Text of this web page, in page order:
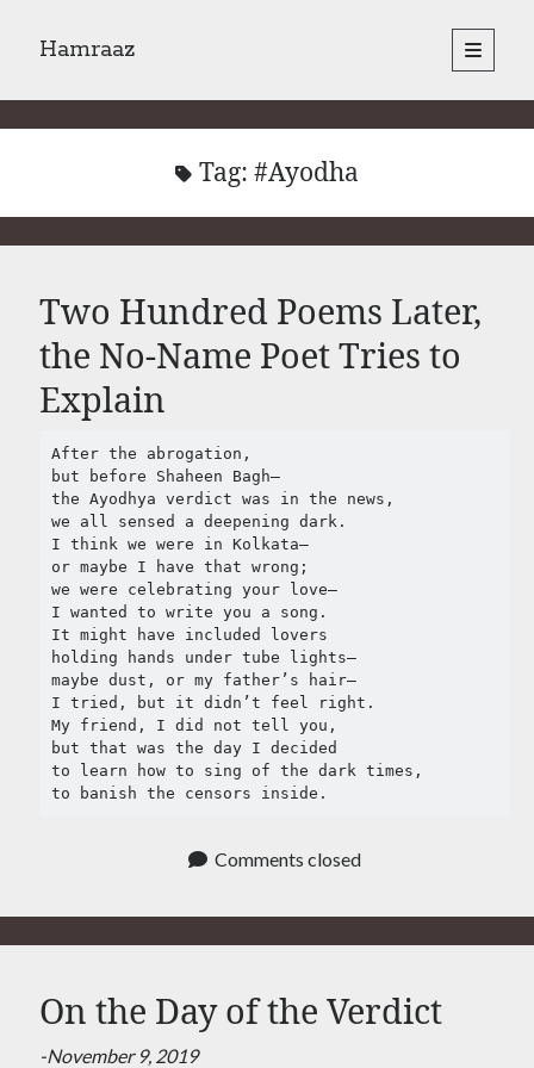
Hamraaz
open
primary
Sidebar
Readings from the book
Press & Publications
Poems
Search
Search
Tag Cloud
#acab #Afghanistan #AmitShah
#Ayodha #ClimateChange
#Communization #Constitution
#Contempt #Corruption
#Covid-19 #Delhi #DelhiHighCourt
#DelhiPogrom #DelhiPoliceFakeCase
#Kabir #KashmirLockdown #Kejriwal
#Language
Tag: #Ayodha
Two Hundred Poems Later,
the No-Name Poet Tries to
Explain
After the abrogation,
but before Shaheen Bagh–
the Ayodhya verdict was in the news,
we all sensed a deepening dark.
I think we were in Kolkata–
or maybe I have that wrong;
we were celebrating your love–
I wanted to write you a song.
It might have included lovers
holding hands under tube lights–
maybe dust, or my father’s hair–
I tried, but it didn’t feel right.
My friend, I did not tell you,
but that was the day I decided
to learn how to sing of the dark times,
to banish the censors inside.
Comments closed
On the Day of the Verdict
-November 9, 2019